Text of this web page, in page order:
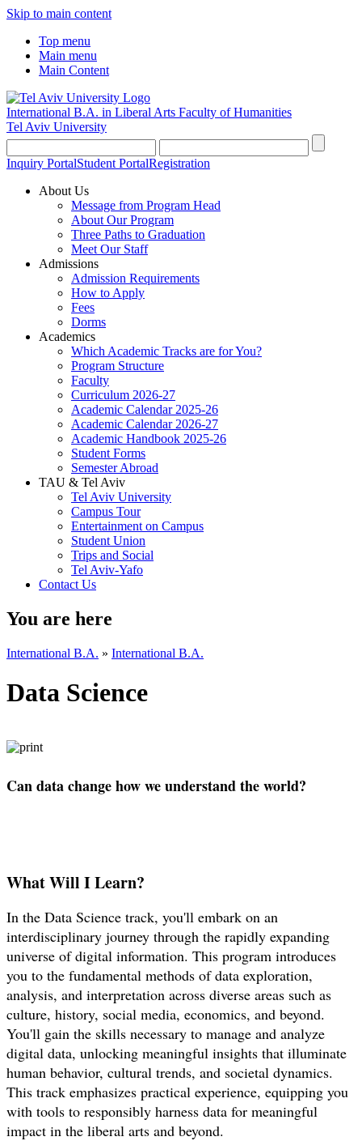
Skip to main content
Top menu
Main menu
Main Content
International B.A. in Liberal Arts Faculty of Humanities
Tel Aviv University
Inquiry PortalStudent PortalRegistration
About Us
Message from Program Head
About Our Program
Three Paths to Graduation
Meet Our Staff
Admissions
Admission Requirements
How to Apply
Fees
Dorms
Academics
Which Academic Tracks are for You?
Program Structure
Faculty
Curriculum 2026-27
Academic Calendar 2025-26
Academic Calendar 2026-27
Academic Handbook 2025-26
Student Forms
Semester Abroad
TAU & Tel Aviv
Tel Aviv University
Campus Tour
Entertainment on Campus
Student Union
Trips and Social
Tel Aviv-Yafo
Contact Us
You are here
International B.A. » International B.A.
Data Science
Can data change how we understand the world?
What Will I Learn?
In the Data Science track, you'll embark on an
interdisciplinary journey through the rapidly expanding
universe of digital information. This program introduces
you to the fundamental methods of data exploration,
analysis, and interpretation across diverse areas such as
culture, history, social media, economics, and beyond.
You'll gain the skills necessary to manage and analyze
digital data, unlocking meaningful insights that illuminate
human behavior, cultural trends, and societal dynamics.
This track emphasizes practical experience, equipping you
with tools to responsibly harness data for meaningful
impact in the liberal arts and beyond.